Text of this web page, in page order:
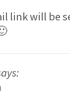
link will be